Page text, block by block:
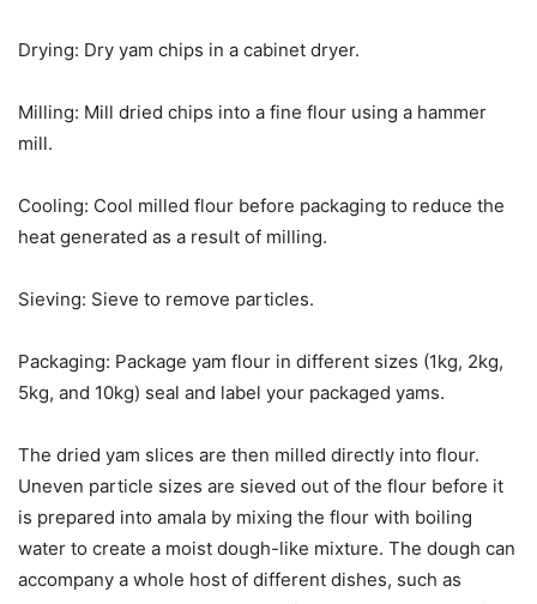
Drying: Dry yam chips in a cabinet dryer.
Milling: Mill dried chips into a fine flour using a hammer
mill.
Cooling: Cool milled flour before packaging to reduce the
heat generated as a result of milling.
Sieving: Sieve to remove particles.
Packaging: Package yam flour in different sizes (1kg, 2kg,
5kg, and 10kg) seal and label your packaged yams.
The dried yam slices are then milled directly into flour.
Uneven particle sizes are sieved out of the flour before it
is prepared into amala by mixing the flour with boiling
water to create a moist dough-like mixture. The dough can
accompany a whole host of different dishes, such as